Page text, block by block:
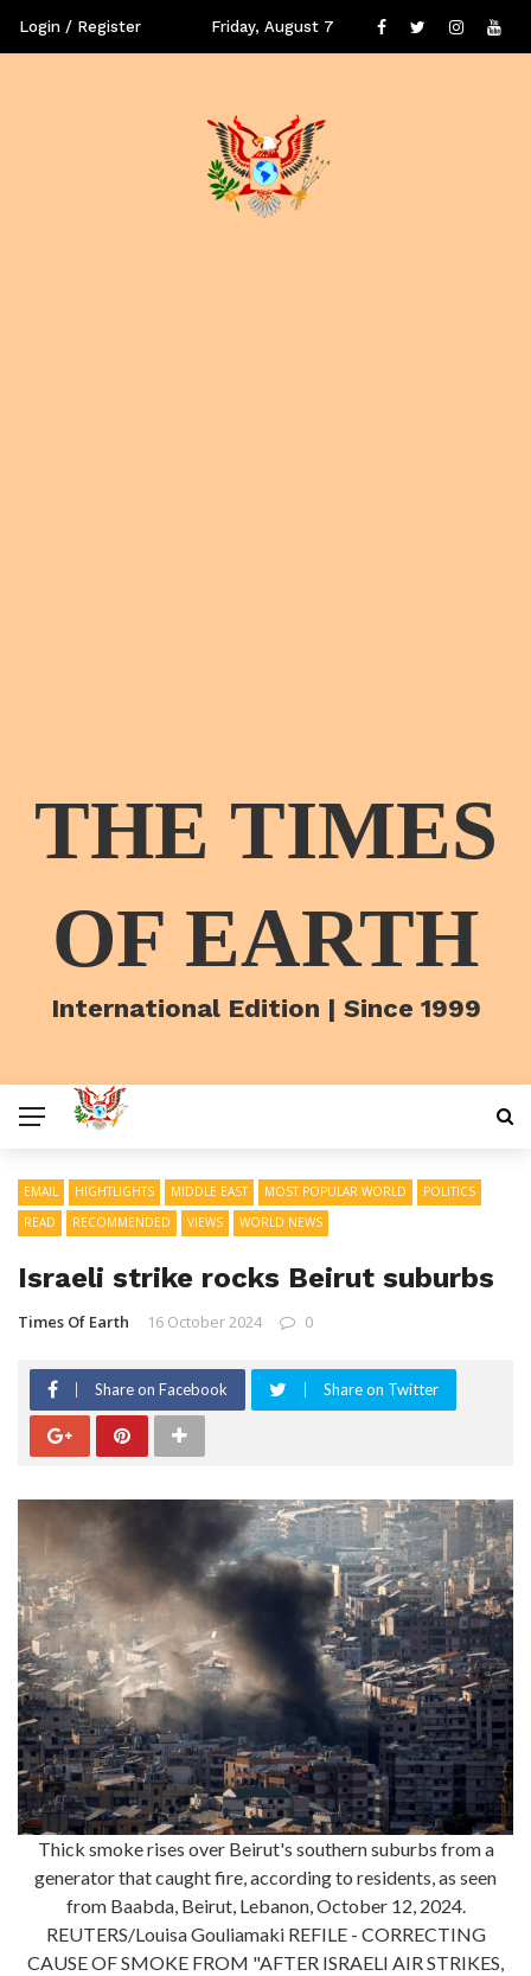
Login / Register Friday, August 7
THE TIMES
OF EARTH
International Edition | Since 1999
EMAIL HIGHTLIGHTS MIDDLE EAST MOST POPULAR WORLD
POLITICS
READ
RECOMMENDED VIEWS WORLD NEWS
Israeli strike rocks Beirut suburbs
Times Of Earth 16 October 2024 0
Share on Facebook Share on Twitter
Thick smoke rises over Beirut's southern suburbs from a
generator that caught fire, according to residents, as seen
from Baabda, Beirut, Lebanon, October 12, 2024.
REUTERS/Louisa Gouliamaki REFILE - CORRECTING
CAUSE OF SMOKE FROM "AFTER ISRAELI AIR STRIKES,